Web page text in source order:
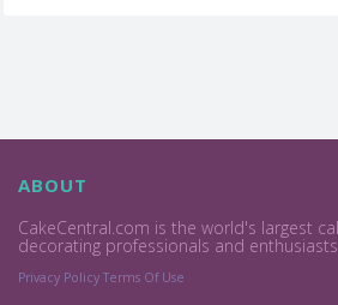
ABOUT
CakeCentral.com is the world's largest
decorating professionals and
Privacy Policy Terms Of Use